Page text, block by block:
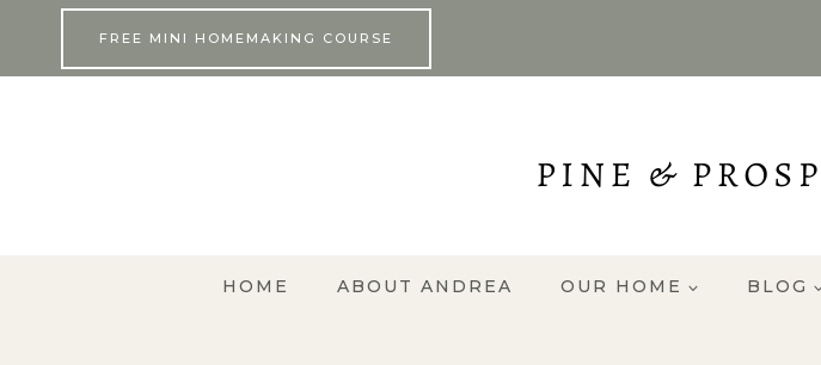
FREE MINI HOMEMAKING COURSE
HOME ABOUT ANDREA OUR HOME BLOG